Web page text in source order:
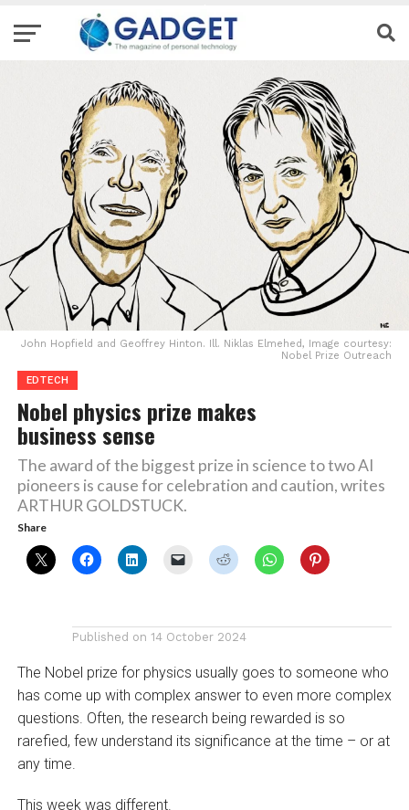
John Hopfield and Geoffrey Hinton. Ill. Niklas Elmehed, Image courtesy:
Nobel Prize Outreach
EDTECH
Nobel physics prize makes
business sense
The award of the biggest prize in science to two AI
pioneers is cause for celebration and caution, writes
ARTHUR GOLDSTUCK.
Share
Published on 14 October 2024
The Nobel prize for physics usually goes to someone who
has come up with complex answer to even more complex
questions. Often, the research being rewarded is so
rarefied, few understand its significance at the time – or at
any time.
This week was different.